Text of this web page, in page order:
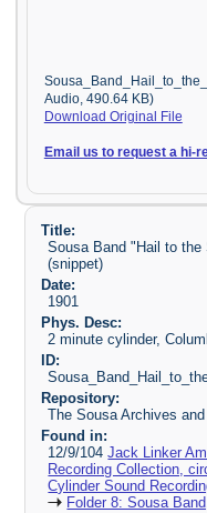
Audio, 490.64 KB)
Download Original File
Email us to request a hi-
Title:
Sousa Band "Hail to
(snippet)
Date:
1901
Phys. Desc:
2 minute cylinder,
ID:
Repository:
The Sousa Archives
Found in:
12/9/104Jack Linker
Recording Collection,
Cylinder Sound
Folder 8: Sousa